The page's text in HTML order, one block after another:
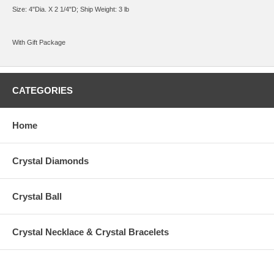
Size: 4"Dia. X 2 1/4"D; Ship Weight: 3 lb
With Gift Package
CATEGORIES
Home
Crystal Diamonds
Crystal Ball
Crystal Necklace & Crystal Bracelets